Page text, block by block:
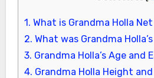
1. What is Grandma Holla
2. What was Grandma
3. Grandma Holla’s Age and
4. Grandma Holla Height